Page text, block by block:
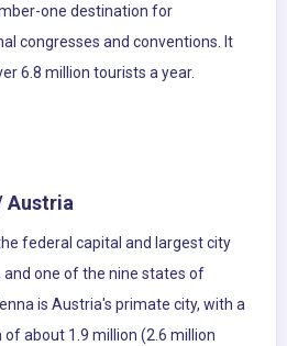
one destination for
congresses and conventions. It
6.8 million tourists a year.
Austria
federal capital and largest city
and one of the nine states of
is Austria's primate city, with a
of about 1.9 million (2.6 million